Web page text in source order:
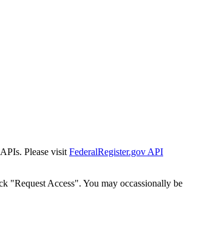
Please visit FederalRegister.gov API
"Request Access". You may occassionally be